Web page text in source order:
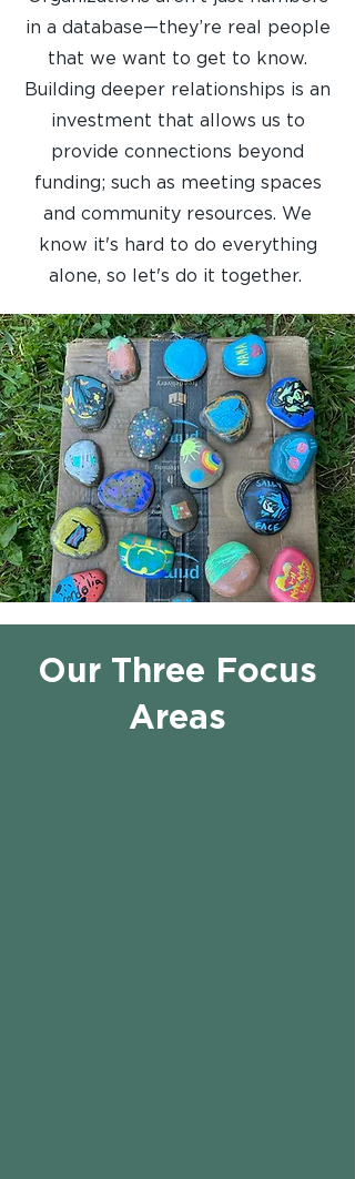
in a database—they’re real people
that we want to get to know.
Building deeper relationships is an
investment that allows us to
provide connections beyond
funding; such as meeting spaces
and community resources. We
know it's hard to do everything
alone, so let's do it together.
Our Three Focus
Areas